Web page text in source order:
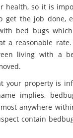
health, so it is
get the job done,
bed bugs
a reasonable
living with a
your property is
implies,
anywhere
contain